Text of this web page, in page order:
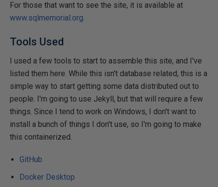
For those that want to see the site, it is available at
www.sqlmemorial.org.
Tools Used
I used a few tools to start to assemble this site, and I've
listed them here. While this isn't database related, this is a
simple way to start getting some data distributed out to
people. I'm going to use Jekyll, but that will require a few
things. Since I tend to work on Windows, I don't want to
install a bunch of things I don't use, so I'm going to make
this containerized.
GitHub
Docker Desktop